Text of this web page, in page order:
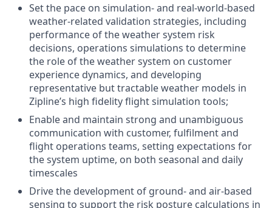
Set the pace on simulation- and real-world-based
weather-related validation strategies, including
performance of the weather system risk
decisions, operations simulations to determine
the role of the weather system on customer
experience dynamics, and developing
representative but tractable weather models in
Zipline’s high fidelity flight simulation tools;
Enable and maintain strong and unambiguous
communication with customer, fulfilment and
flight operations teams, setting expectations for
the system uptime, on both seasonal and daily
timescales
Drive the development of ground- and air-based
sensing to support the risk posture calculations in